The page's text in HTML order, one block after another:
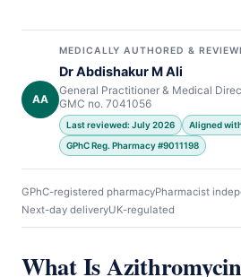
AA
MEDICALLY AUTHORED &
Dr Abdishakur M Ali
General Practitioner & Medical
GMC no. 7041056
Last reviewed: July 2026
Aligned with
GPhC Reg. Pharmacy #9011198
GPhC-registered pharmacyPharmacist
Next-day deliveryUK-regulated
What Is